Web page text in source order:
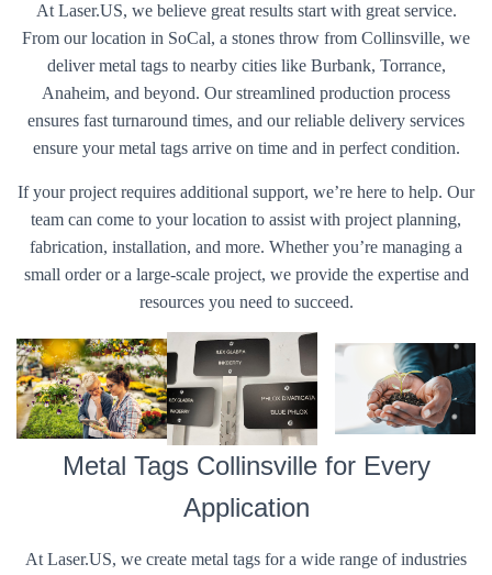
At Laser.US, we believe great results start with great service.
From our location in SoCal, a stones throw from Collinsville, we
deliver metal tags to nearby cities like Burbank, Torrance,
Anaheim, and beyond. Our streamlined production process
ensures fast turnaround times, and our reliable delivery services
ensure your metal tags arrive on time and in perfect condition.
If your project requires additional support, we’re here to help. Our
team can come to your location to assist with project planning,
fabrication, installation, and more. Whether you’re managing a
small order or a large-scale project, we provide the expertise and
resources you need to succeed.
Metal Tags Collinsville for Every
Application
At Laser.US, we create metal tags for a wide range of industries